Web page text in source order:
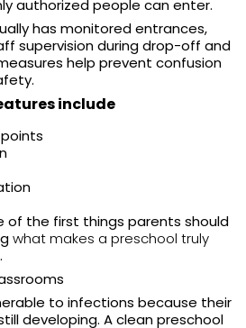
authorized people can enter.
has monitored entrances,
supervision during drop-off and
help prevent confusion
include
of the first things parents should
what makes a preschool truly
.
to infections because their
developing. A clean preschool